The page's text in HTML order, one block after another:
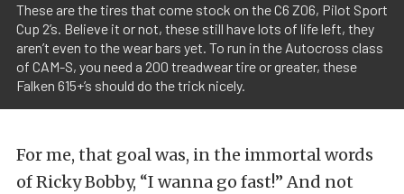
These are the tires that come stock on the C6 Z06, Pilot Sport
Cup 2’s. Believe it or not, these still have lots of life left, they
aren’t even to the wear bars yet. To run in the Autocross class
of CAM-S, you need a 200 treadwear tire or greater, these
Falken 615+’s should do the trick nicely.
For me, that goal was, in the immortal words
of Ricky Bobby, “I wanna go fast!” And not